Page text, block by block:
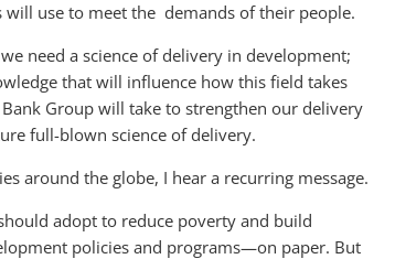
will use to meet the demands of their people.
need a science of delivery in development;
that will influence how this field takes
Group will take to strengthen our delivery
full-blown science of delivery.
around the globe, I hear a recurring message.
adopt to reduce poverty and build
policies and programs—on paper. But